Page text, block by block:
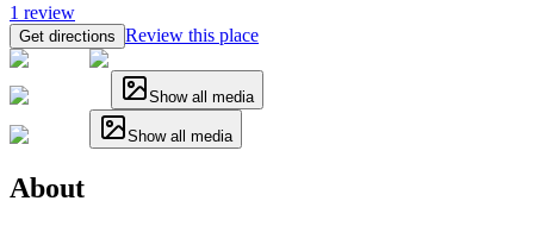
1 review
Get directions Review this place
Show all media
Show all media
About